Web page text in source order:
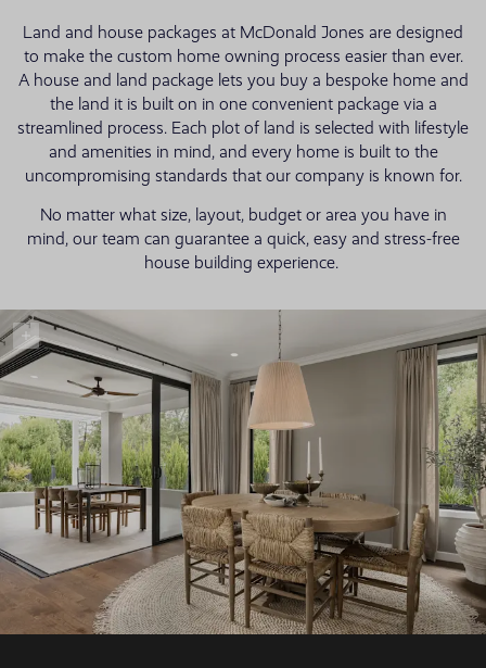
Land and house packages at McDonald Jones are designed
to make the custom home owning process easier than ever.
A house and land package lets you buy a bespoke home and
the land it is built on in one convenient package via a
streamlined process. Each plot of land is selected with lifestyle
and amenities in mind, and every home is built to the
uncompromising standards that our company is known for.
No matter what size, layout, budget or area you have in
mind, our team can guarantee a quick, easy and stress-free
house building experience.